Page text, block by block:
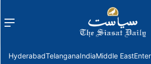
Menu
HyderabadTelanganaIndiaMiddle East